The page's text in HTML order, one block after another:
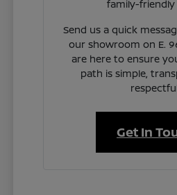
family-friendly
Send us a quick
our showroom on E.
are here to ensure
path is simple,
Get In